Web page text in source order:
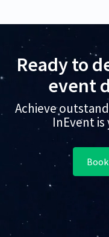
Ready to
event
Achieve
InEvent